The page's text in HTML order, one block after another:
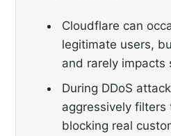
Cloudflare can
legitimate users,
and rarely impacts
During DDoS
aggressively
blocking real